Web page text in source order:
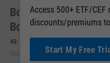
BondBloxx BB
Bd ETF (XBB)
40.75
USD | NYSEARCA | Aug 07, 16:00
Access 500+ ETF/
discounts/premiums
Start My Free